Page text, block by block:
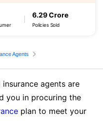
6.29 Crore
Policies Sold
Agents
agents are
you in procuring the
plan to meet your